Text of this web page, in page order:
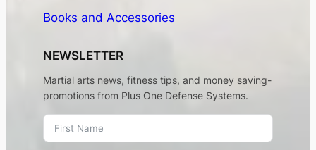
Books and Accessories
NEWSLETTER
Martial arts news, fitness tips, and money saving-
promotions from Plus One Defense Systems.